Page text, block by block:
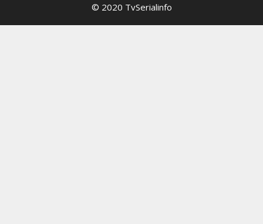
© 2020 TvSerialinfo